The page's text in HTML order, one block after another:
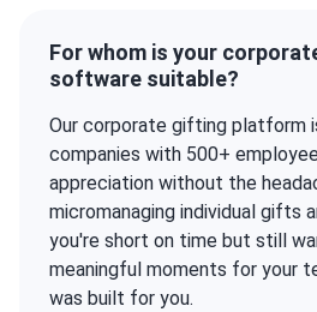
For whom is your
software suitable?
Our corporate gifting platform
companies with 500+
appreciation without the
micromanaging individual gifts
you're short on time but still
meaningful moments for your
was built for you.